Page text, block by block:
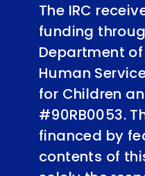
The IRC
funding
Department
Human
for Children
#90RB0053.
financed by
contents of